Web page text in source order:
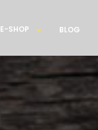
E-SHOP BLOG